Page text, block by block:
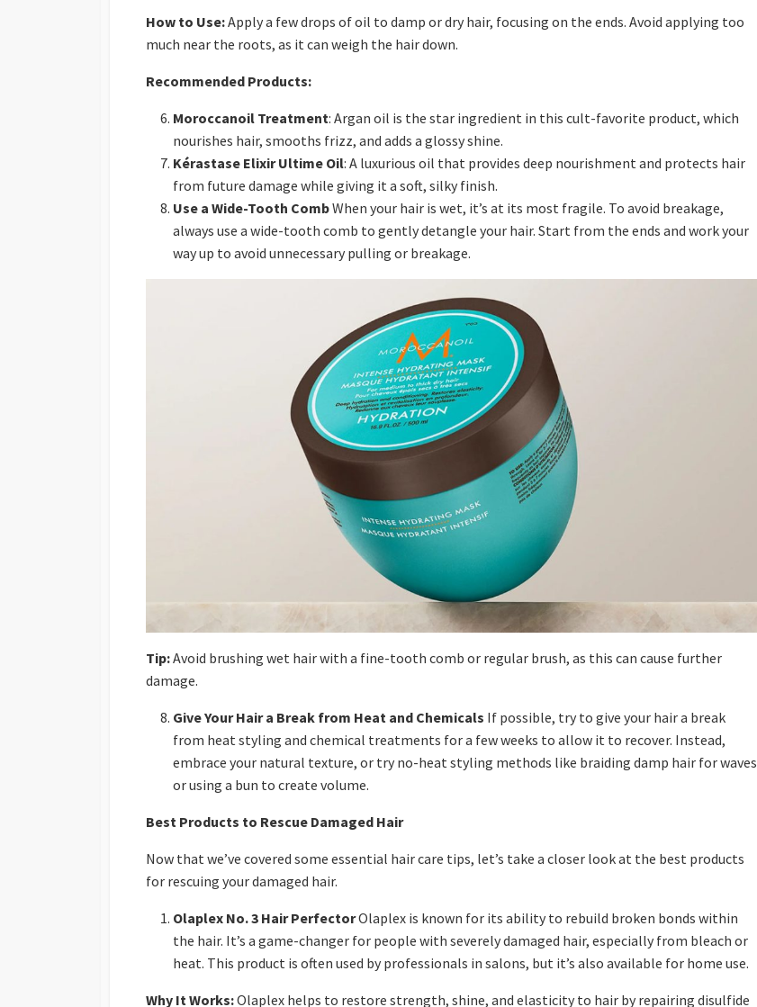
How to Use:Apply a few drops of oil to damp or dry hair, focusing on the ends. Avoid applying too
much near the roots, as it can weigh the hair down.
Recommended Products:
Moroccanoil Treatment: Argan oil is the star ingredient in this cult-favorite product, which
nourishes hair, smooths frizz, and adds a glossy shine.
Kérastase Elixir Ultime Oil: A luxurious oil that provides deep nourishment and protects hair
from future damage while giving it a soft, silky finish.
Use a Wide-Tooth CombWhen your hair is wet, it’s at its most fragile. To avoid breakage,
always use a wide-tooth comb to gently detangle your hair. Start from the ends and work your
way up to avoid unnecessary pulling or breakage.
Tip:Avoid brushing wet hair with a fine-tooth comb or regular brush, as this can cause further
damage.
Give Your Hair a Break from Heat and Chemicals If possible, try to give your hair a break
from heat styling and chemical treatments for a few weeks to allow it to recover. Instead,
embrace your natural texture, or try no-heat styling methods like braiding damp hair for waves
or using a bun to create volume.
Best Products to Rescue Damaged Hair
Now that we’ve covered some essential hair care tips, let’s take a closer look at the best products
for rescuing your damaged hair.
Olaplex No. 3 Hair PerfectorOlaplex is known for its ability to rebuild broken bonds within
the hair. It’s a game-changer for people with severely damaged hair, especially from bleach or
heat. This product is often used by professionals in salons, but it’s also available for home use.
Why It Works:Olaplex helps to restore strength, shine, and elasticity to hair by repairing disulfide